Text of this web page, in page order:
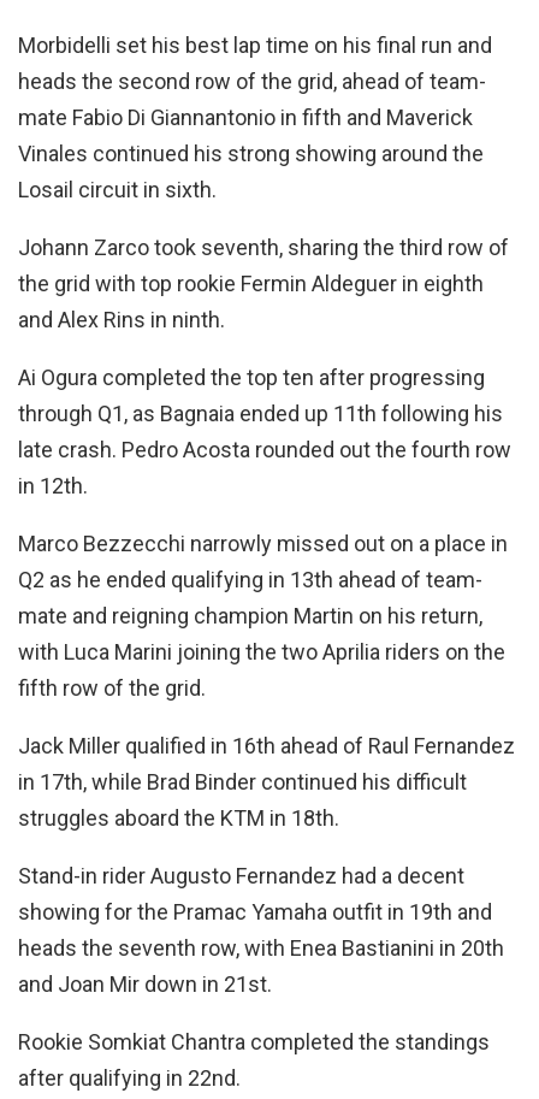
Morbidelli set his best lap time on his final run and
heads the second row of the grid, ahead of team-
mate Fabio Di Giannantonio in fifth and Maverick
Vinales continued his strong showing around the
Losail circuit in sixth.
Johann Zarco took seventh, sharing the third row of
the grid with top rookie Fermin Aldeguer in eighth
and Alex Rins in ninth.
Ai Ogura completed the top ten after progressing
through Q1, as Bagnaia ended up 11th following his
late crash. Pedro Acosta rounded out the fourth row
in 12th.
Marco Bezzecchi narrowly missed out on a place in
Q2 as he ended qualifying in 13th ahead of team-
mate and reigning champion Martin on his return,
with Luca Marini joining the two Aprilia riders on the
fifth row of the grid.
Jack Miller qualified in 16th ahead of Raul Fernandez
in 17th, while Brad Binder continued his difficult
struggles aboard the KTM in 18th.
Stand-in rider Augusto Fernandez had a decent
showing for the Pramac Yamaha outfit in 19th and
heads the seventh row, with Enea Bastianini in 20th
and Joan Mir down in 21st.
Rookie Somkiat Chantra completed the standings
after qualifying in 22nd.